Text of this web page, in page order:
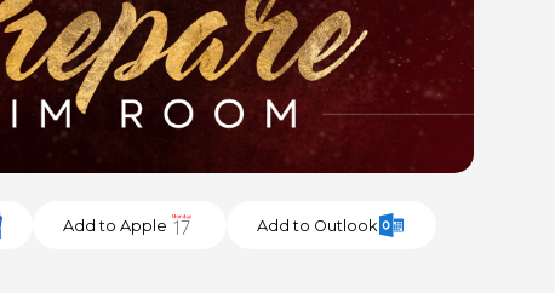
Add to Apple Add to Outlook